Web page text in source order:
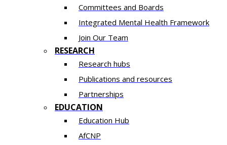
Committees and Boards
Integrated Mental Health Framework
Join Our Team
RESEARCH
Research hubs
Publications and resources
Partnerships
EDUCATION
Education Hub
AfCNP